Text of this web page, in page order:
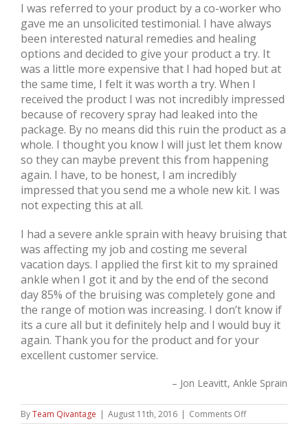
I was referred to your product by a co-worker who
gave me an unsolicited testimonial. I have always
been interested natural remedies and healing
options and decided to give your product a try. It
was a little more expensive that I had hoped but at
the same time, I felt it was worth a try. When I
received the product I was not incredibly impressed
because of recovery spray had leaked into the
package. By no means did this ruin the product as a
whole. I thought you know I will just let them know
so they can maybe prevent this from happening
again. I have, to be honest, I am incredibly
impressed that you send me a whole new kit. I was
not expecting this at all.
I had a severe ankle sprain with heavy bruising that
was affecting my job and costing me several
vacation days. I applied the first kit to my sprained
ankle when I got it and by the end of the second
day 85% of the bruising was completely gone and
the range of motion was increasing. I don’t know if
its a cure all but it definitely help and I would buy it
again. Thank you for the product and for your
excellent customer service.
Jon Leavitt Ankle Sprain
ByTeam Qivantage | August 11th, 2016 | Comments Offon
Jon